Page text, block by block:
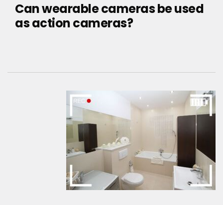
Can wearable cameras be used
as action cameras?